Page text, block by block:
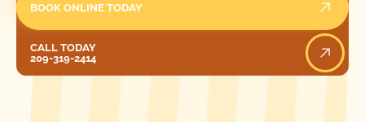
BOOK ONLINE TODAY
CALL TODAY
209-319-2414